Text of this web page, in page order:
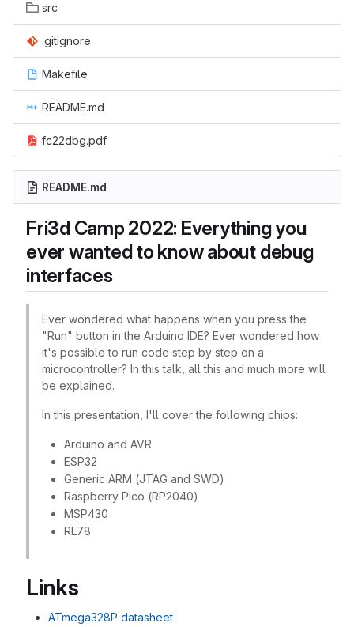
src
.gitignore
Makefile
README.md
fc22dbg.pdf
README.md
Fri3d Camp 2022: Everything you
ever wanted to know about debug
interfaces
Ever wondered what happens when you press the
"Run" button in the Arduino IDE? Ever wondered how
it's possible to run code step by step on a
microcontroller? In this talk, all this and much more will
be explained.
In this presentation, I'll cover the following chips:
Arduino and AVR
ESP32
Generic ARM (JTAG and SWD)
Raspberry Pico (RP2040)
MSP430
RL78
Links
ATmega328P datasheet